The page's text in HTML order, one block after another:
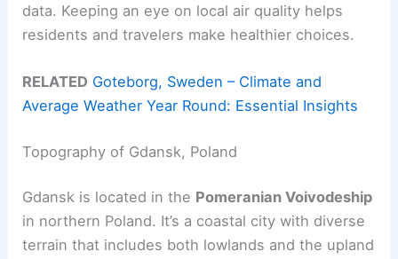
data. Keeping an eye on local air quality helps
residents and travelers make healthier choices.
RELATED Goteborg, Sweden – Climate and
Average Weather Year Round: Essential Insights
Topography of Gdansk, Poland
Gdansk is located in the Pomeranian Voivodeship
in northern Poland. It’s a coastal city with diverse
terrain that includes both lowlands and the upland